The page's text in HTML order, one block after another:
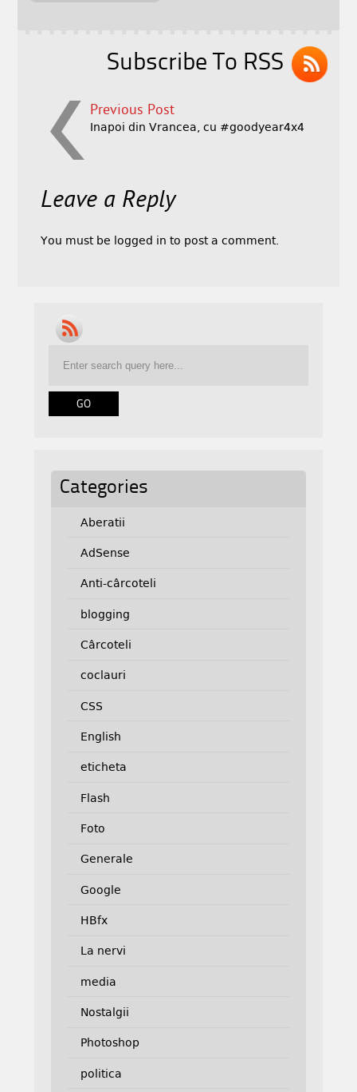
Subscribe To RSS
Previous Post
Inapoi din Vrancea, cu #goodyear4x4
Leave a Reply
You must be logged in to post a comment.
Categories
Aberatii
AdSense
Anti-cârcoteli
blogging
Cârcoteli
coclauri
CSS
English
eticheta
Flash
Foto
Generale
Google
HBfx
La nervi
media
Nostalgii
Photoshop
politica